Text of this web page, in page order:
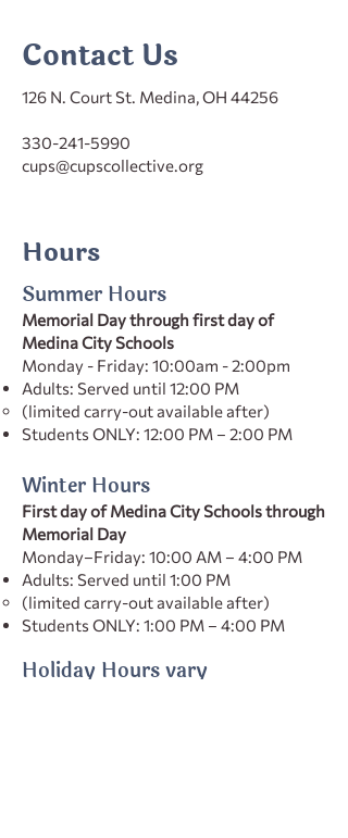
Contact Us
126 N. Court St. Medina, OH 44256
330-241-5990
cups@cupscollective.org
Hours
Summer Hours
Memorial Day through first day of
Medina City Schools
Monday - Friday: 10:00am - 2:00pm
Adults: Served until 12:00 PM
(limited carry-out available after)
Students ONLY: 12:00 PM – 2:00 PM
Winter Hours
First day of Medina City Schools through
Memorial Day
Monday–Friday: 10:00 AM – 4:00 PM
Adults: Served until 1:00 PM
(limited carry-out available after)
Students ONLY: 1:00 PM – 4:00 PM
Holiday Hours vary